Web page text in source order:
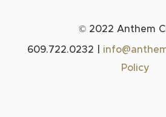
© 2022 Anthem
609.722.0232 |
Policy